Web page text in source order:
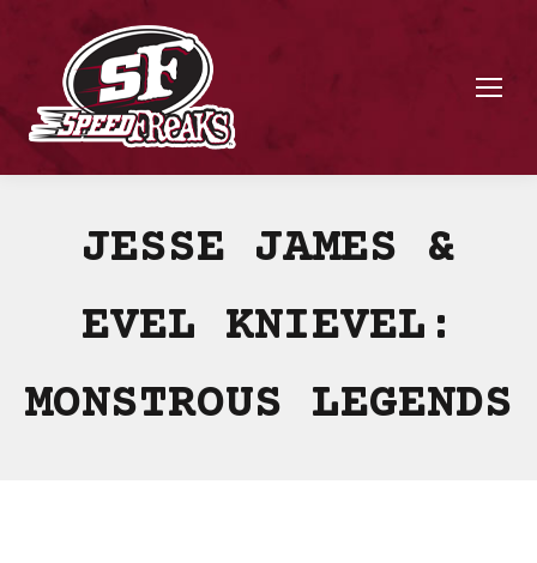
JESSE JAMES &
EVEL KNIEVEL:
MONSTROUS LEGENDS